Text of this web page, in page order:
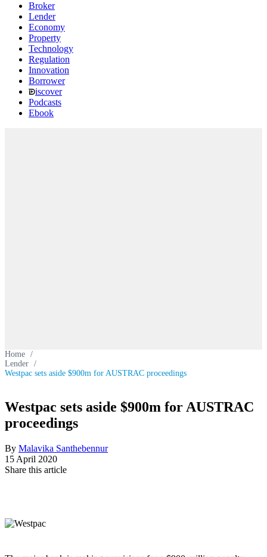
Broker
Lender
Economy
Property
Technology
Regulation
Innovation
Borrower
iscover
Podcasts
Ebook
Home /
Lender /
Westpac sets aside $900m for AUSTRAC proceedings
Westpac sets aside $900m for AUSTRAC
proceedings
By Malavika Santhebennur
15 April 2020
Share this article